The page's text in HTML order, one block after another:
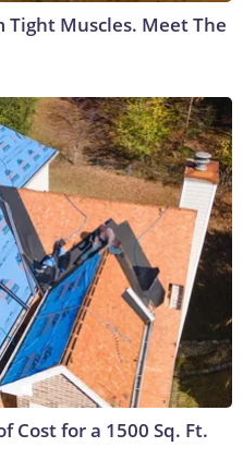
Tight Muscles. Meet The
Cost for a 1500 Sq. Ft.